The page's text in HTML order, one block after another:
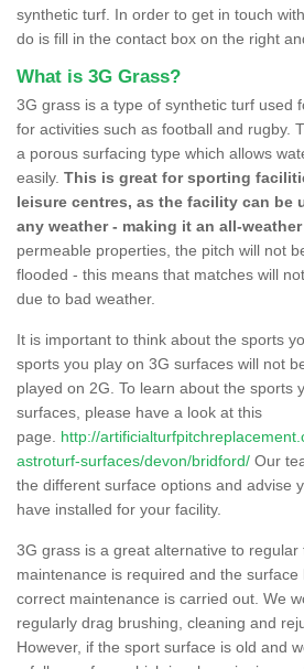
synthetic turf. In order to get in touch
do is fill in the contact box on the right
What is 3G Grass?
3G grass is a type of synthetic turf used
for activities such as football and rugby.
a porous surfacing type which allows
easily. This is great for sporting
leisure centres, as the facility can be
any weather - making it an all-
permeable properties, the pitch will not
flooded - this means that matches will
due to bad weather.
It is important to think about the sports
sports you play on 3G surfaces will not
played on 2G. To learn about the sports
surfaces, please have a look at this
page. http://
astroturf-surfaces/devon/bridford/ Our
the different surface options and advise
have installed for your facility.
3G grass is a great alternative to regular
maintenance is required and the surface
correct maintenance is carried out. We
regularly drag brushing, cleaning and
However, if the sport surface is old and